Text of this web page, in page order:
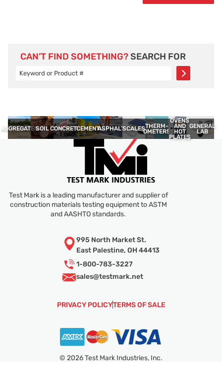
CAN’T FIND SOMETHING? SEARCH FOR
AGGREGATESSOILCONCRETECEMENTASPHALTSCALESTHERM­
OMETERS
OVENS
AND
HOT
PLATES
GENERAL
LAB
Test Mark is a leading manufacturer and supplier of
construction materials testing equipment to ASTM
and AASHTO standards.
PRIVACY POLICYTERMS OF SALE
995 North Market St.
East Palestine, OH 44413
1-800-783-3227
sales@testmark.net
© 2026 Test Mark Industries, Inc.